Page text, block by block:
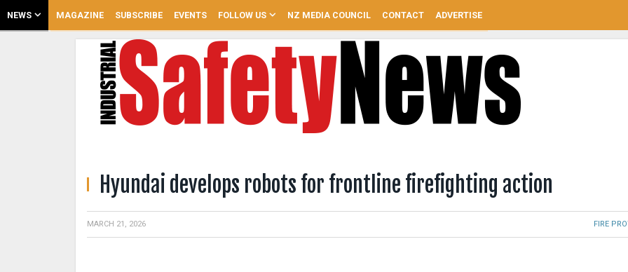
NEWS MAGAZINE SUBSCRIBE EVENTS FOLLOW US NZ MEDIA COUNCIL CONTACT ADVERTISE
Hyundai develops robots for frontline firefighting action
MARCH 21, 2026 FIRE